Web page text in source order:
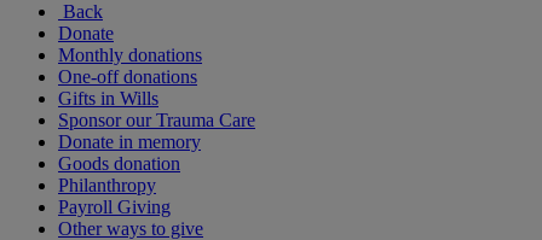
Back
Donate
Monthly donations
One-off donations
Gifts in Wills
Sponsor our Trauma Care
Donate in memory
Goods donation
Philanthropy
Payroll Giving
Other ways to give